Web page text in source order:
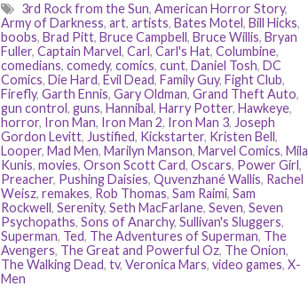
3rd Rock from the Sun, American Horror Story,
Army of Darkness, art, artists, Bates Motel, Bill Hicks,
boobs, Brad Pitt, Bruce Campbell, Bruce Willis, Bryan
Fuller, Captain Marvel, Carl, Carl's Hat, Columbine,
comedians, comedy, comics, cunt, Daniel Tosh, DC
Comics, Die Hard, Evil Dead, Family Guy, Fight Club,
Firefly, Garth Ennis, Gary Oldman, Grand Theft Auto,
gun control, guns, Hannibal, Harry Potter, Hawkeye,
horror, Iron Man, Iron Man 2, Iron Man 3, Joseph
Gordon Levitt, Justified, Kickstarter, Kristen Bell,
Looper, Mad Men, Marilyn Manson, Marvel Comics, Mila
Kunis, movies, Orson Scott Card, Oscars, Power Girl,
Preacher, Pushing Daisies, Quvenzhané Wallis, Rachel
Weisz, remakes, Rob Thomas, Sam Raimi, Sam
Rockwell, Serenity, Seth MacFarlane, Seven, Seven
Psychopaths, Sons of Anarchy, Sullivan's Sluggers,
Superman, Ted, The Adventures of Superman, The
Avengers, The Great and Powerful Oz, The Onion,
The Walking Dead, tv, Veronica Mars, video games, X-
Men